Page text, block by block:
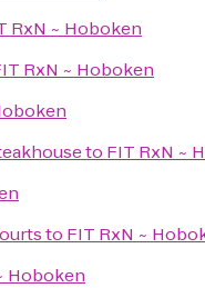
RxN ~ Hoboken
RxN ~ Hoboken
to FIT RxN ~
to FIT RxN ~
Hoboken